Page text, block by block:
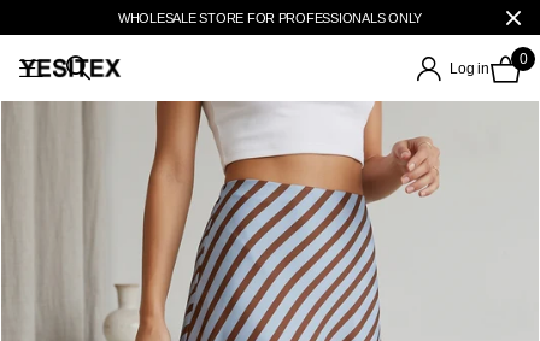
WHOLESALE STORE FOR PROFESSIONALS ONLY
Log in
0